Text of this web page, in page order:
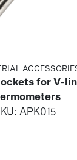
for V-
APK015